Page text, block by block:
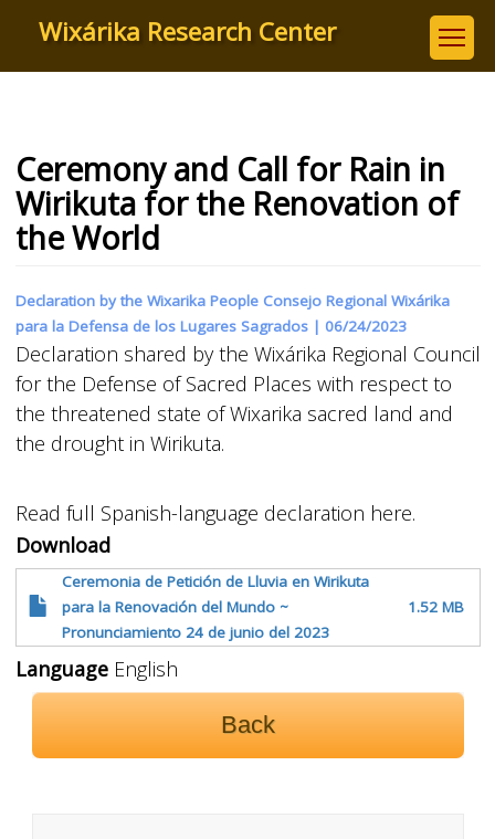
content
Wixárika Research Center
Ceremony and Call for Rain in
Wirikuta for the Renovation of
the World
Declaration by the Wixarika People Consejo Regional Wixárika
para la Defensa de los Lugares Sagrados | 06/24/2023
Declaration shared by the Wixárika Regional Council
for the Defense of Sacred Places with respect to
the threatened state of Wixarika sacred land and
the drought in Wirikuta.
Read full Spanish-language declaration here.
Download
Ceremonia de Petición de Lluvia en Wirikuta
para la Renovación del Mundo ~
Pronunciamiento 24 de junio del 2023
1.52 MB
LanguageEnglish
Back